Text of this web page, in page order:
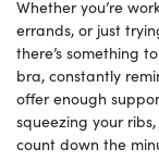
Whether you’re
errands, or just
there’s something
bra, constantly
offer enough
squeezing your
count down the